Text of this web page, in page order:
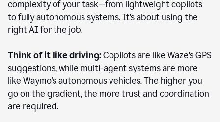
complexity of your task—from lightweight copilots
to fully autonomous systems. It’s about using the
right AI for the job.
Think of it like driving:Copilots are like Waze’s GPS
suggestions, while multi-agent systems are more
like Waymo’s autonomous vehicles. The higher you
go on the gradient, the more trust and coordination
are required.